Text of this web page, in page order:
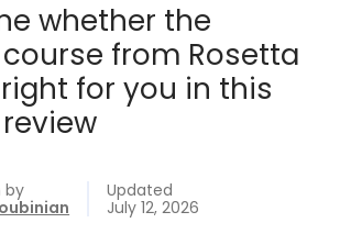
whether the
from Rosetta
for you in this
by
Updated
July 12, 2026